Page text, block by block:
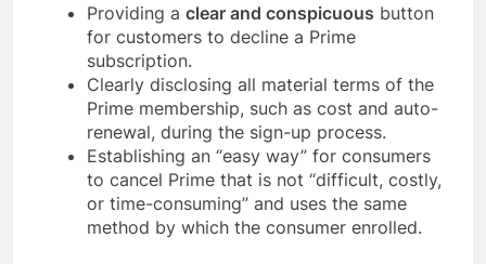
Providing a clear and conspicuous button
for customers to decline a Prime
subscription.
Clearly disclosing all material terms of the
Prime membership, such as cost and auto-
renewal, during the sign-up process.
Establishing an “easy way” for consumers
to cancel Prime that is not “difficult, costly,
or time-consuming” and uses the same
method by which the consumer enrolled.